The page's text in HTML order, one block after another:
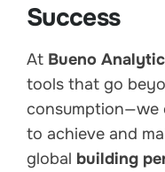
Success
At Bueno
tools that go
consumption—we
to achieve and
global building